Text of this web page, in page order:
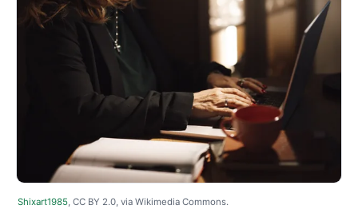
Shixart1985, CC BY 2.0, via Wikimedia Commons.